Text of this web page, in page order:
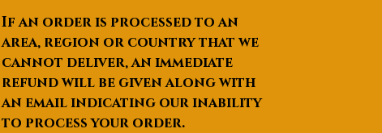
Weig
ht
Acce
nt
Ston
e
Round Brilliant cut small
sizes Moissanite - 0.41
carats total
If an order is processed to an
area, region or country that we
cannot deliver, an immediate
refund will be given along with
an email indicating our inability
to process your order.